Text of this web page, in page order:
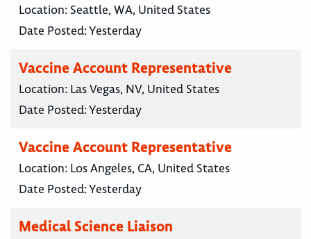
Location: Seattle, WA, United States
Date Posted:Yesterday
Vaccine Account Representative
Location: Las Vegas, NV, United States
Date Posted:Yesterday
Vaccine Account Representative
Location: Los Angeles, CA, United States
Date Posted:Yesterday
Medical Science Liaison